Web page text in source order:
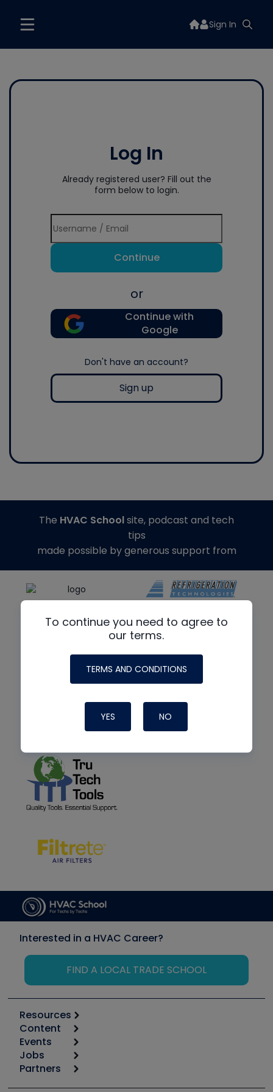
Sign In
Log In
Already registered user? Fill out the
form below to login.
Continue
or
Continue with
Google
Don't have an account?
Sign up
To continue you need to agree to
our terms.
TERMS AND CONDITIONS
YES NO
The HVAC Schoolsite, podcast and tech
tips
made possible by generous support from
Interested in a HVAC Career?
FIND A LOCAL TRADE SCHOOL
Resources
Calculators
Tool list
Apps
Great Books
Content
Start
Podcasts
Events
6th Annual HVAC/R Training Symposium
Jobs
Job Posts
Partners